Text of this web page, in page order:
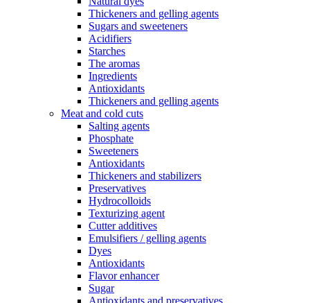
Thickeners and gelling agents
Sugars and sweeteners
Acidifiers
Starches
The aromas
Ingredients
Antioxidants
Thickeners and gelling agents
Meat and cold cuts
Salting agents
Phosphate
Sweeteners
Antioxidants
Thickeners and stabilizers
Preservatives
Hydrocolloids
Texturizing agent
Cutter additives
Emulsifiers / gelling agents
Dyes
Antioxidants
Flavor enhancer
Sugar
Antioxidants and preservatives